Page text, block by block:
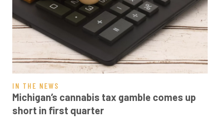
IN THE NEWS
Michigan’s cannabis tax gamble comes up
short in first quarter